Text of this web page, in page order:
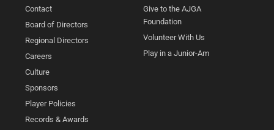
Contact
Board of Directors
Regional Directors
Careers
Culture
Sponsors
Player Policies
Records & Awards
Give to the AJGA
Foundation
Volunteer With Us
Play in a Junior-Am